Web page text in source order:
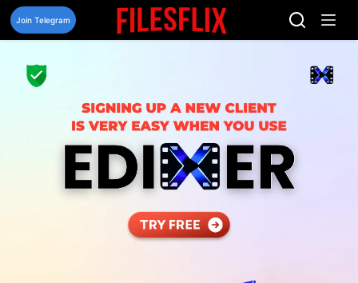
Skip
content
Join Telegram